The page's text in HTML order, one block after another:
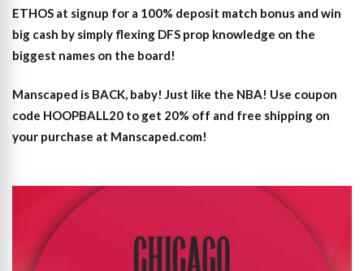
ETHOS at signup for a 100% deposit match bonus and win
big cash by simply flexing DFS prop knowledge on the
biggest names on the board!
Manscaped is BACK, baby! Just like the NBA! Use coupon
code HOOPBALL20 to get 20% off and free shipping on
your purchase at Manscaped.com!